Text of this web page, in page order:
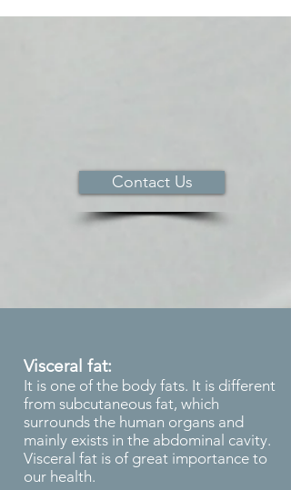
Visceral fat:
It is one of the body fats. It is different
from subcutaneous fat, which
surrounds the human organs and
mainly exists in the abdominal cavity.
Visceral fat is of great importance to
our health.
Contact Us